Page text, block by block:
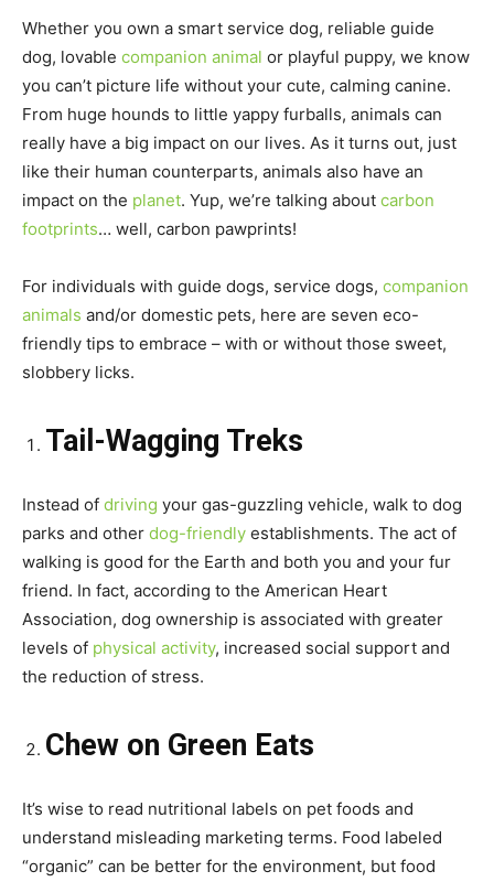
Whether you own a smart service dog, reliable guide
dog, lovable companion animal or playful puppy, we know
you can’t picture life without your cute, calming canine.
From huge hounds to little yappy furballs, animals can
really have a big impact on our lives. As it turns out, just
like their human counterparts, animals also have an
impact on the planet. Yup, we’re talking about carbon
footprints… well, carbon pawprints!
For individuals with guide dogs, service dogs, companion
animals and/or domestic pets, here are seven eco-
friendly tips to embrace – with or without those sweet,
slobbery licks.
Tail-Wagging Treks
Instead of driving your gas-guzzling vehicle, walk to dog
parks and other dog-friendly establishments. The act of
walking is good for the Earth and both you and your fur
friend. In fact, according to the American Heart
Association, dog ownership is associated with greater
levels of physical activity, increased social support and
the reduction of stress.
Chew on Green Eats
It’s wise to read nutritional labels on pet foods and
understand misleading marketing terms. Food labeled
“organic” can be better for the environment, but food